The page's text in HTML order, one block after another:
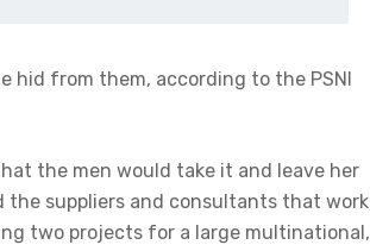
from them, according to the PSNI
the men would take it and leave her
the suppliers and consultants that work
two projects for a large multinational, I